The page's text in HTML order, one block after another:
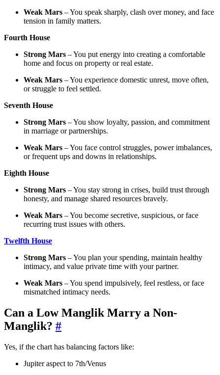
Weak Mars – You speak sharply, clash over money, and face
tension in family matters.
Fourth House
Strong Mars – You put energy into creating a comfortable
home and focus on property or real estate.
Weak Mars – You experience domestic unrest, move often,
or struggle to feel settled.
Seventh House
Strong Mars – You show loyalty, passion, and commitment
in marriage or partnerships.
Weak Mars – You face control struggles, power imbalances,
or frequent ups and downs in relationships.
Eighth House
Strong Mars – You stay strong in crises, build trust through
honesty, and manage shared resources bravely.
Weak Mars – You become secretive, suspicious, or face
recurring trust issues with others.
Twelfth House
Strong Mars – You plan your spending, maintain healthy
intimacy, and value private time with your partner.
Weak Mars – You spend impulsively, feel restless, or face
mismatched intimacy needs.
Can a Low Manglik Marry a Non-
Manglik? #
Yes, if the chart has balancing factors like:
Jupiter aspect to 7th/Venus